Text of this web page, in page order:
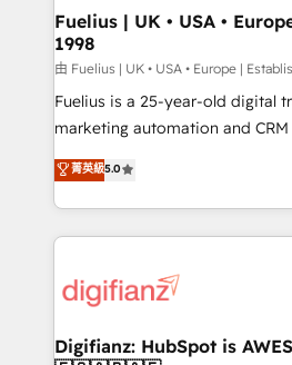
framework, meaning we've
HubSpot and vetted by the
can support public sector
other ones listed in our profile. Our services: -
HubSpot implementation - HubSpot CMS website
is there for you to: - Grow revenue, and run your
business more efficiently - Build stronger
more people - Get the most out of your HubSpot
investment
Fuelius | UK • USA •
1998
由 Fuelius | UK • USA • Europe |
Fuelius is a 25-year-old digital
marketing automation and CRM
enable mid-market and
maximise their return from
growth. We modernise platforms, streamline
operations that are causing
supercharge revenue operations Key services: • CRM
Transformation / Web
菁英級5.0
Digifianz: HubSpot is